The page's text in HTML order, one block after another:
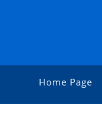
Home Page